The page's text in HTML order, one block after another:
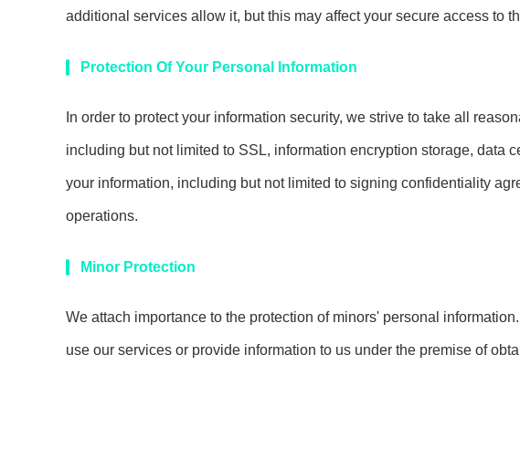
additional services allow it, but this may affect your secure access to
Protection Of Your Personal Information
In order to protect your information security, we strive to take all
including but not limited to SSL, information encryption storage, data
your information, including but not limited to signing confidentiality
operations.
Minor Protection
We attach importance to the protection of minors' personal
use our services or provide information to us under the premise of